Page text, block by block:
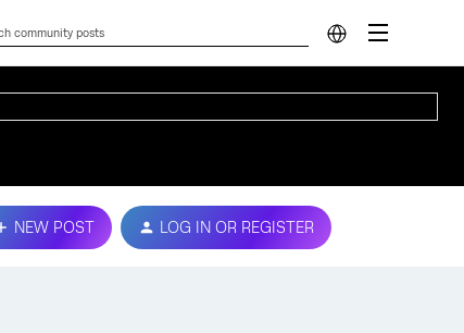
NEW POST LOG IN OR REGISTER